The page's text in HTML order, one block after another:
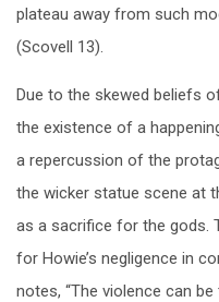
plateau away from such
(Scovell 13).
Due to the skewed beliefs
the existence of a
a repercussion of the
the wicker statue scene at
as a sacrifice for the gods.
for Howie’s negligence in
notes, “The violence can